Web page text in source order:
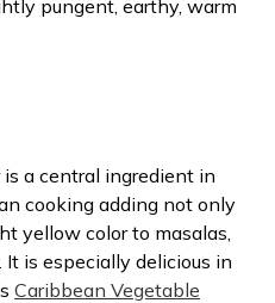
pungent, earthy, warm
a central ingredient in
cooking adding not only
yellow color to masalas,
is especially delicious in
Caribbean Vegetable